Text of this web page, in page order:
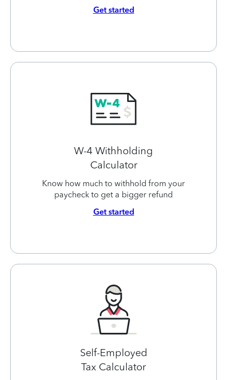
Get started
W-4 Withholding
Calculator
Know how much to withhold from your
paycheck to get a bigger refund
Get started
Self-Employed
Tax Calculator